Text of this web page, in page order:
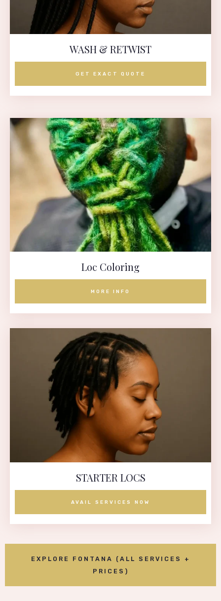
WASH & RETWIST
GET EXACT QUOTE
Loc Coloring
MORE INFO
STARTER LOCS
AVAIL SERVICES NOW
EXPLORE FONTANA (ALL SERVICES +
PRICES)